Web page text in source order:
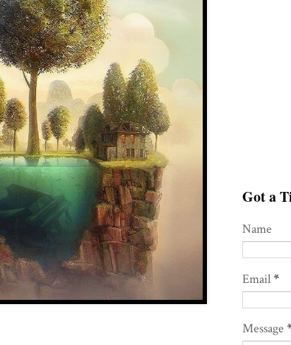
Got a
Name
Email*
Message